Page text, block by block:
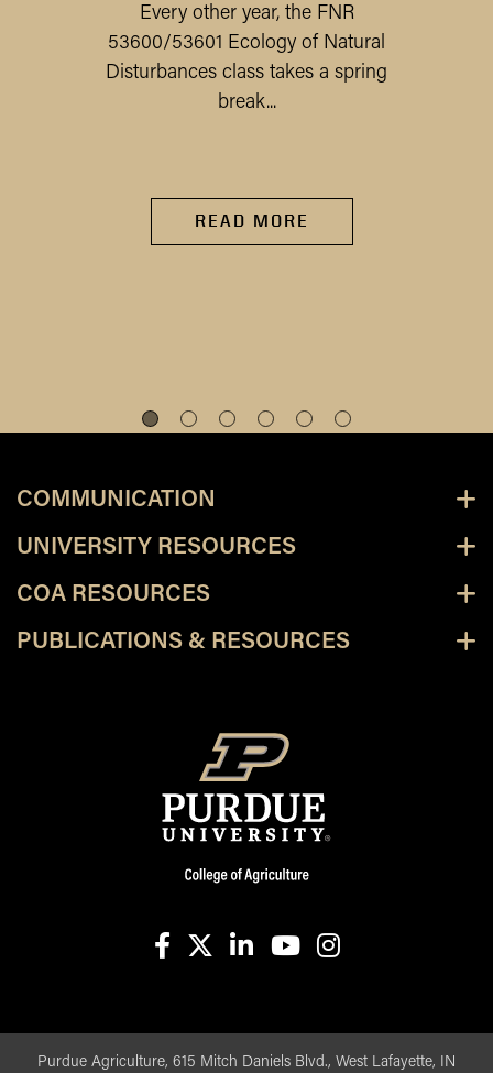
Every other year, the FNR
53600/53601 Ecology of Natural
Disturbances class takes a spring
break...
READ MORE
COMMUNICATION
UNIVERSITY RESOURCES
COA RESOURCES
PUBLICATIONS & RESOURCES
Purdue Agriculture, 615 Mitch Daniels Blvd., West Lafayette, IN